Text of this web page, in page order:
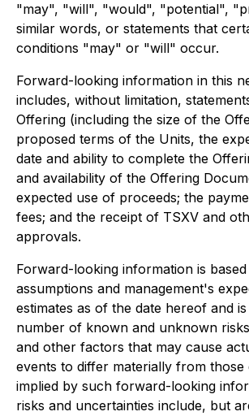
"may", "will", "would", "potential",
similar words, or statements that
conditions "may" or "will" occur.
Forward-looking information in this
includes, without limitation,
Offering (including the size of the
proposed terms of the Units, the
date and ability to complete the
and availability of the Offering
expected use of proceeds; the
fees; and the receipt of TSXV and
approvals.
Forward-looking information is
assumptions and management's
estimates as of the date hereof and
number of known and unknown
and other factors that may cause
events to differ materially from those
implied by such forward-looking
risks and uncertainties include, but